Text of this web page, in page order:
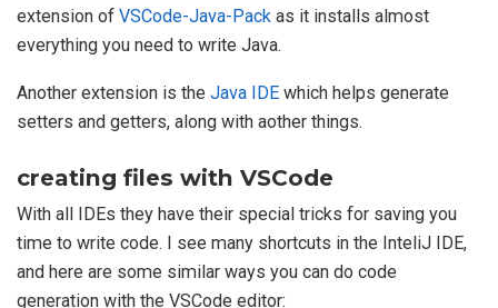
extension of VSCode-Java-Pack as it installs almost
everything you need to write Java.
Another extension is the Java IDE which helps generate
setters and getters, along with aother things.
creating files with VSCode
With all IDEs they have their special tricks for saving you
time to write code. I see many shortcuts in the InteliJ IDE,
and here are some similar ways you can do code
generation with the VSCode editor: